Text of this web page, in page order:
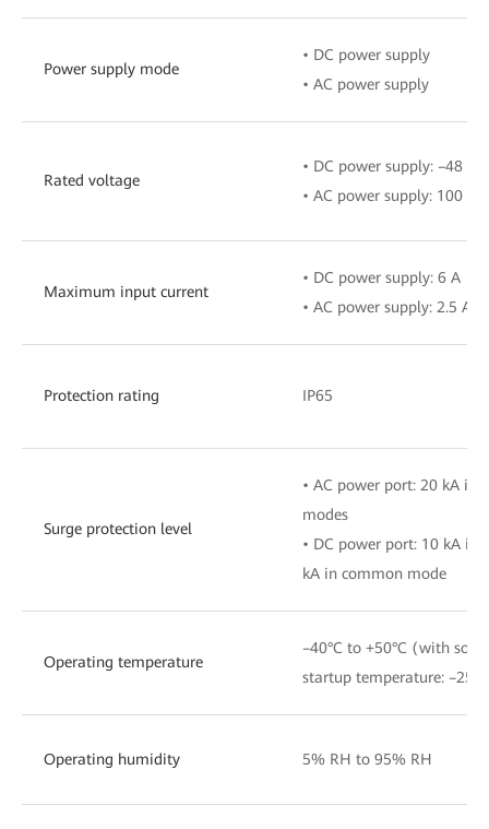
Power supply mode
• DC power supply
• AC power supply
Rated voltage
• DC power supply: –48 V
• AC power supply: 100
Maximum input current
• DC power supply: 6 A
• AC power supply: 2.5 A
Protection rating IP65
Surge protection level
• AC power port: 20 kA in
modes
• DC power port: 10 kA
kA in common mode
Operating temperature
–40°C to +50°C (with
startup temperature: –25°C
Operating humidity 5% RH to 95% RH